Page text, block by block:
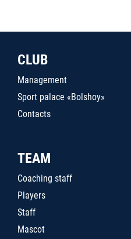
CLUB
Management
Sport palace «Bolshoy»
Contacts
TEAM
Coaching staff
Players
Staff
Mascot